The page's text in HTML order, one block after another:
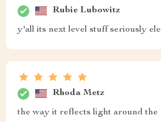
Rubie Lubowitz
y'all its next level stuff seriously
Rhoda Metz
the way it reflects light around the